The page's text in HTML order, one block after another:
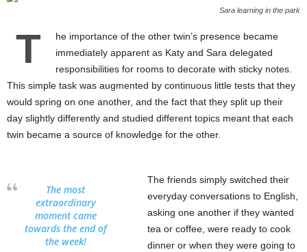
Sara learning in the park
T
he importance of the other twin’s presence became
immediately apparent as Katy and Sara delegated
responsibilities for rooms to decorate with sticky notes.
This simple task was augmented by continuous little tests that they
would spring on one another, and the fact that they split up their
day slightly differently and studied different topics meant that each
twin became a source of knowledge for the other.
The most
extraordinary
moment came
towards the end of
the week!
The friends simply switched their
everyday conversations to English,
asking one another if they wanted
tea or coffee, were ready to cook
dinner or when they were going to